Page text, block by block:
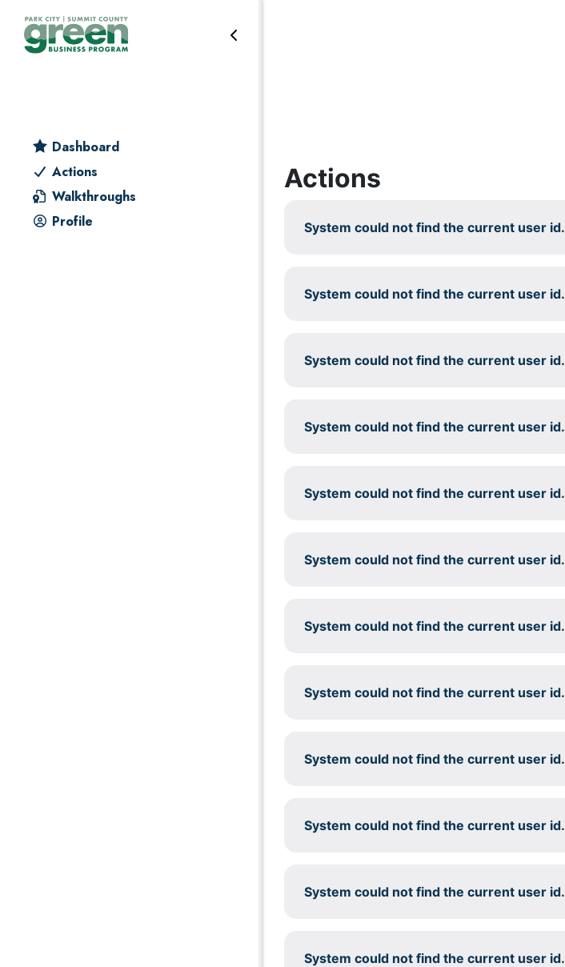
Skip to main content
Skip to primary sidebar
Dashboard
Actions
Walkthroughs
Profile
Actions
System could not find the current user id.
System could not find the current user id.
System could not find the current user id.
System could not find the current user id.
System could not find the current user id.
System could not find the current user id.
System could not find the current user id.
System could not find the current user id.
System could not find the current user id.
System could not find the current user id.
System could not find the current user id.
System could not find the current user id.